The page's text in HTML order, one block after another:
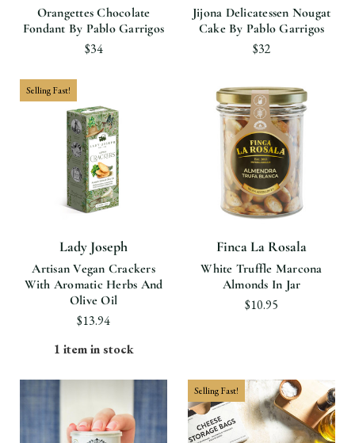
Orangettes Chocolate
Fondant By Pablo Garrigos
$34
Jijona Delicatessen Nougat
Cake By Pablo Garrigos
$32
Selling Fast!
Lady Joseph
Artisan Vegan Crackers
With Aromatic Herbs And
Olive Oil
$13.94
1 item in stock
Finca La Rosala
White Truffle Marcona
Almonds In Jar
$10.95
Selling Fast!